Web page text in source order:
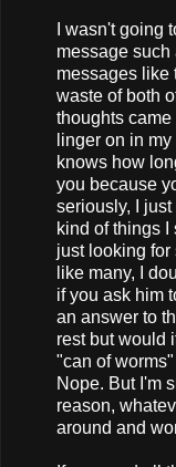
I wasn't going
message
messages like
waste of both
thoughts
linger on in
knows how
you because
seriously, I
kind of things
just looking for
like many, I
if you ask him
an answer to
rest but would
"can of
Nope. But I'm
reason,
around and